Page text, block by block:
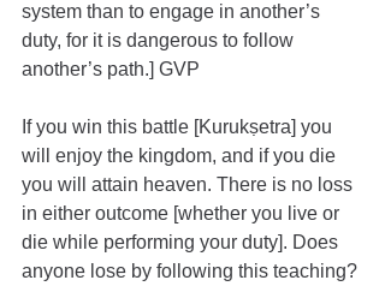
system than to engage in another’s
duty, for it is dangerous to follow
another’s path.] GVP
If you win this battle [Kurukṣetra] you
will enjoy the kingdom, and if you die
you will attain heaven. There is no loss
in either outcome [whether you live or
die while performing your duty]. Does
anyone lose by following this teaching?